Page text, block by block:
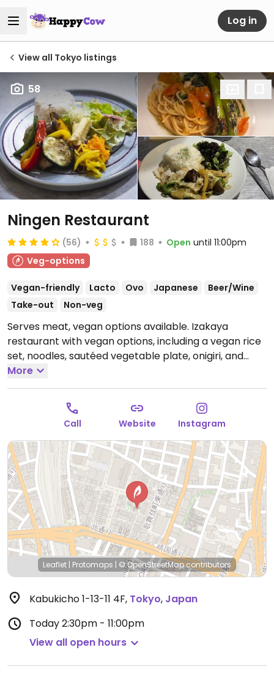
Log in
View all Tokyo listings
58
Ningen Restaurant
(56) 188 Open until 11:00pm
Veg-options
Vegan-friendly Lacto Ovo Japanese
Beer/Wine
Take-out
Non-veg
Serves meat, vegan options available. Izakaya
restaurant with vegan options, including a vegan rice
set, noodles, sautéed vegetable plate, onigiri, and
cucumber miso sesame salad.
2:30pm-11:00pm.Closed Mon.
More
Call Website Instagram
Leaflet | Protomaps | © OpenStreetMapcontributors
Kabukicho 1-13-11 4F, Tokyo, Japan
Today2:30pm - 11:00pm
View all open hours